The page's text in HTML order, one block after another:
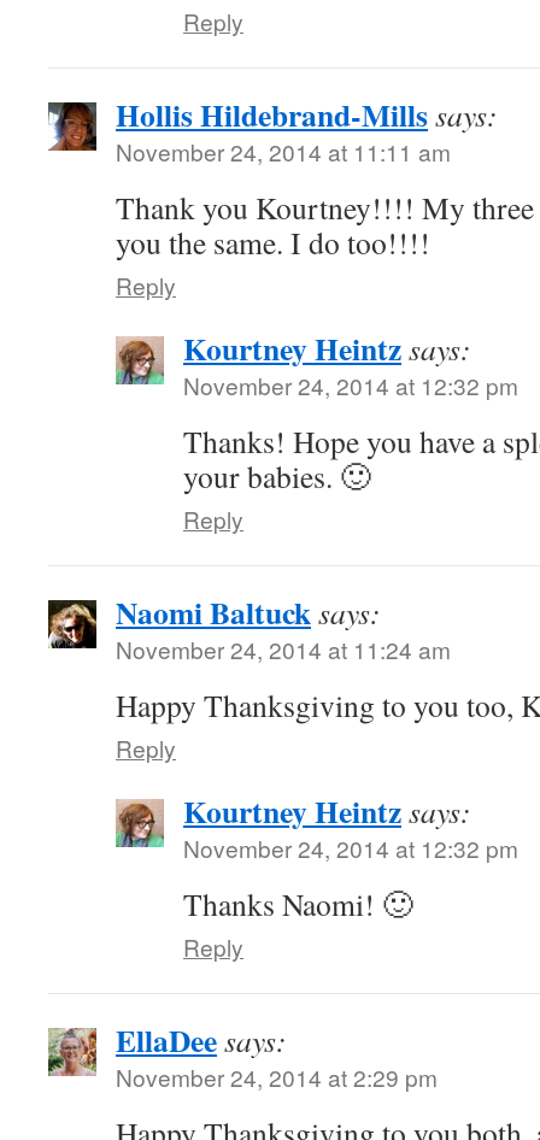
Reply
Hollis Hildebrand-Millssays:
November 24, 2014 at 11:11 am
Thank you Kourtney!!!! My three
you the same. I do too!!!!
Reply
Kourtney Heintzsays:
November 24, 2014 at 12:32 pm
Thanks! Hope you have a
your babies. 🙂
Reply
Naomi Baltucksays:
November 24, 2014 at 11:24 am
Happy Thanksgiving to you too,
Reply
Kourtney Heintzsays:
November 24, 2014 at 12:32 pm
Thanks Naomi! 🙂
Reply
EllaDeesays:
November 24, 2014 at 2:29 pm